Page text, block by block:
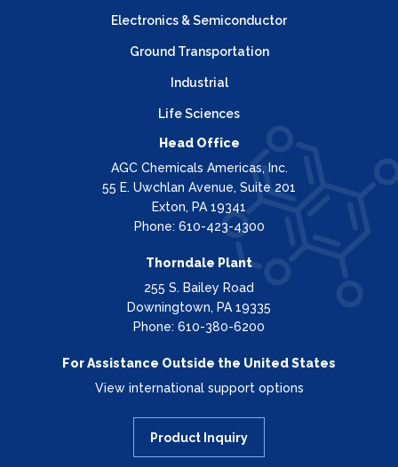
Electronics & Semiconductor
Ground Transportation
Industrial
Life Sciences
Head Office
AGC Chemicals Americas, Inc.
55 E. Uwchlan Avenue, Suite 201
Exton, PA 19341
Phone: 610-423-4300
Thorndale Plant
255 S. Bailey Road
Downingtown, PA 19335
Phone: 610-380-6200
For Assistance Outside the United States
View international support options
Product Inquiry